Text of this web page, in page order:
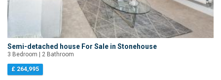
Semi-detached house For Sale in Stonehouse
3 Bedroom | 2 Bathroom
£ 264,995